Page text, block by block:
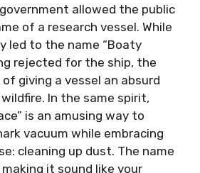
allowed the public
of a research vessel. While
led to the name “Boaty
rejected for the ship, the
giving a vessel an absurd
In the same spirit,
is an amusing way to
vacuum while embracing
cleaning up dust. The name
it sound like your